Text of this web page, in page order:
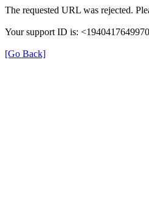
The requested URL was rejected.
Your support ID is:
[Go Back]